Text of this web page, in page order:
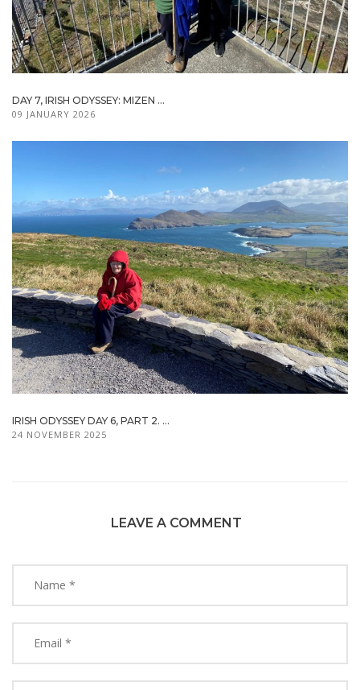
DAY 7, IRISH ODYSSEY: MIZEN ...
09 JANUARY 2026
IRISH ODYSSEY DAY 6, PART 2. ...
24 NOVEMBER 2025
LEAVE A COMMENT